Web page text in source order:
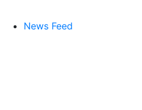
News Feed